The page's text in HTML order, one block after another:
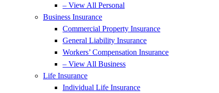
– View All Personal
Business Insurance
Commercial Property Insurance
General Liability Insurance
Workers’ Compensation Insurance
– View All Business
Life Insurance
Individual Life Insurance